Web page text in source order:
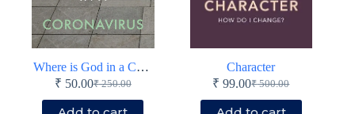
Where is God in a Coronavirus World?
₹250.00
Original
price
₹ 50.00Current
price
Character
₹500.00
Original
price
₹ 99.00Current
price